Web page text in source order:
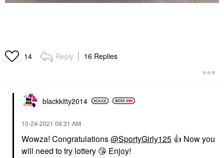
14 Reply 16 Replies
blackkitty2014
‎10-24-2021 08:31 AM
Wowza! Congratulations@SportyGirly125 👍 Now you
will need to try lottery 😘 Enjoy!